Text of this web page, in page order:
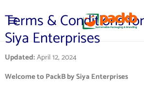
Terms & Conditions
Siya Enterprises
Updated:April 12, 2024
Welcome to PackB by Siya Enterprises